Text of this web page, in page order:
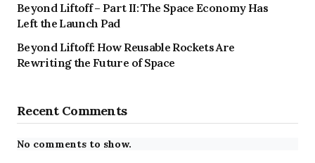
Beyond Liftoff – Part II: The Space Economy Has
Left the Launch Pad
Beyond Liftoff: How Reusable Rockets Are
Rewriting the Future of Space
Recent Comments
No comments to show.